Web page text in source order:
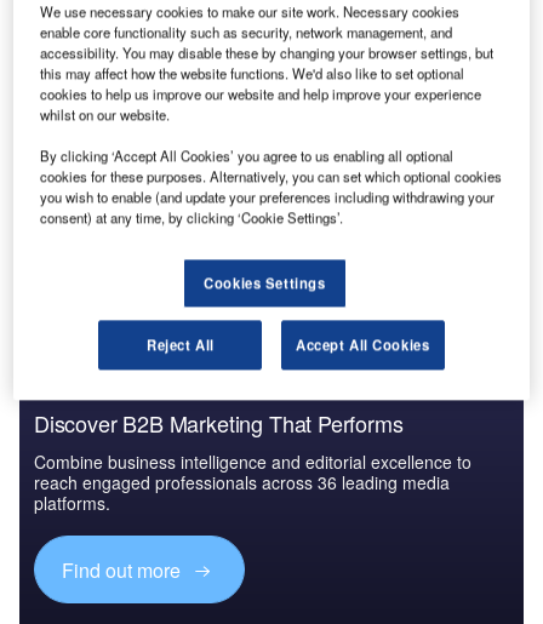
H odder+Partners has received approval for the
regeneration of the Hotspur Press building, a former
cotton mill in Manchester, UK.
submitted to Manchester City Council last year.
Discover B2B Marketing That Performs
Combine business intelligence and editorial excellence to
reach engaged professionals across 36 leading media
platforms.
Find out more
We use necessary cookies to make our site work. Necessary cookies
enable core functionality such as security, network management, and
accessibility. You may disable these by changing your browser settings, but
this may affect how the website functions. We'd also like to set optional
cookies to help us improve our website and help improve your experience
whilst on our website.
By clicking ‘Accept All Cookies’ you agree to us enabling all optional
cookies for these purposes. Alternatively, you can set which optional cookies
you wish to enable (and update your preferences including withdrawing your
consent) at any time, by clicking ‘Cookie Settings’.
Cookies Settings
Reject All Accept All Cookies